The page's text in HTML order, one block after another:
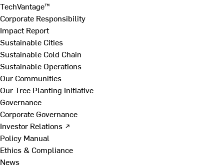
TechVantage™
Corporate Responsibility
Impact Report
Sustainable Cities
Sustainable Cold Chain
Sustainable Operations
Our Communities
Our Tree Planting Initiative
Governance
Corporate Governance
Investor Relations ↗
Policy Manual
Ethics & Compliance
News